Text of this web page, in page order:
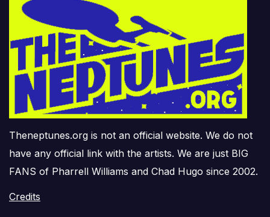
Theneptunes.org is not an official website. We do not
have any official link with the artists. We are just BIG
FANS of Pharrell Williams and Chad Hugo since 2002.
Credits